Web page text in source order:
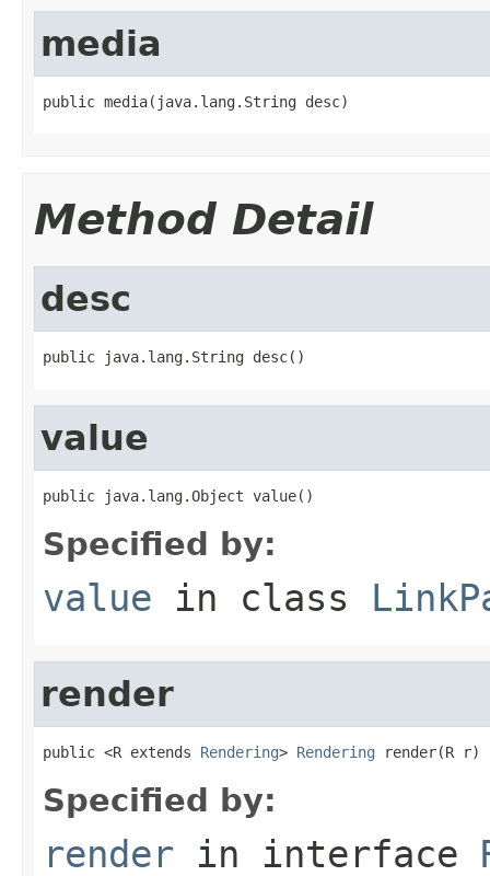
media
public media(java.lang.String desc)
Method Detail
desc
public java.lang.String desc()
value
public java.lang.Object value()
Specified by:
value in class
render
public <R extends Rendering> Rendering render(R r)
Specified by:
render in interface